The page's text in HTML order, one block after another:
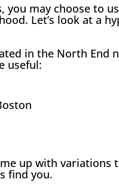
you may choose to
Let’s look at a
in the North End
useful:
up with
find you.